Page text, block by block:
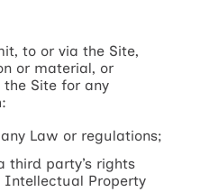
to or via the Site,
or material, or
the Site for any
Law or regulations;
third party’s rights
Intellectual Property